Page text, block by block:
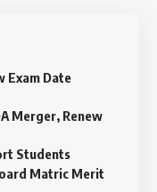
Exam Date
Merger, Renew
Students
Matric Merit